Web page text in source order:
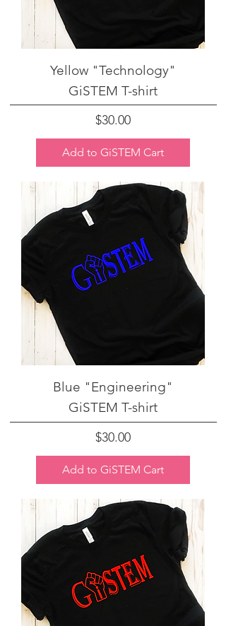
Yellow "Technology"
GiSTEM T-shirt
Price
$30.00
Add to GiSTEM Cart
Blue "Engineering"
GiSTEM T-shirt
Price
$30.00
Add to GiSTEM Cart